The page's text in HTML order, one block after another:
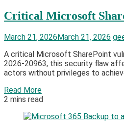
Critical Microsoft
March 21, 2026March 21, 2026
A critical Microsoft SharePoint
2026-20963, this security flaw
actors without privileges to
Read More
2 mins read